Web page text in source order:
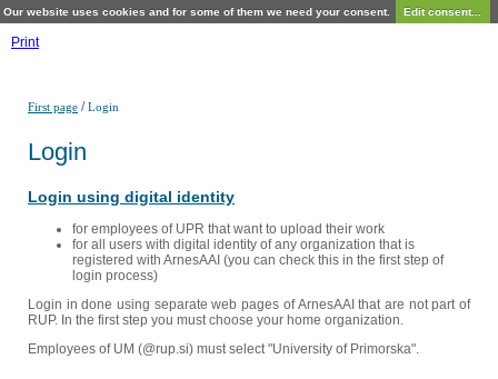
Our website uses cookies and for some of them we need your consent. Edit consent...
Print
First page /Login
Login
Login using digital identity
for employees of UPR that want to upload their work
for all users with digital identity of any organization that is
registered with ArnesAAI (you can check this in the first step of
login process)
Login in done using separate web pages of ArnesAAI that are not part of
RUP. In the first step you must choose your home organization.
Employees of UM (@rup.si) must select "University of Primorska".